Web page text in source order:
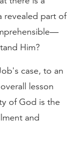
revealed part of
Him?
case, to an
lesson
of God is the
and